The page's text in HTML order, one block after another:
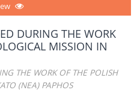
DURING THE WORK
MISSION IN
THE WORK OF THE POLISH
(NEA) PAPHOS